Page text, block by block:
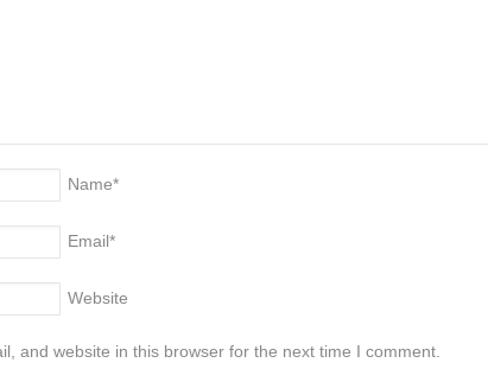
Name*
Email*
Website
and website in this browser for the next time I comment.